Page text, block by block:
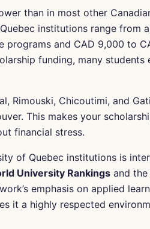
than in most other
institutions range from
programs and CAD 9,000 to
funding, many students
Rimouski, Chicoutimi, and
This makes your
financial stress.
of Quebec institutions is
University Rankings and the
emphasis on applied
it a highly respected